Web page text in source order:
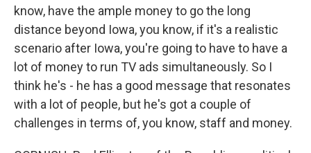
know, have the ample money to go the long
distance beyond Iowa, you know, if it's a realistic
scenario after Iowa, you're going to have to have a
lot of money to run TV ads simultaneously. So I
think he's - he has a good message that resonates
with a lot of people, but he's got a couple of
challenges in terms of, you know, staff and money.